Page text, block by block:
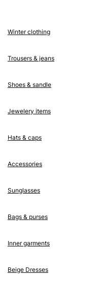
Winter clothing
Trousers & jeans
Shoes & sandle
Jewelery items
Hats & caps
Accessories
Sunglasses
Bags & purses
Inner garments
Beige Dresses